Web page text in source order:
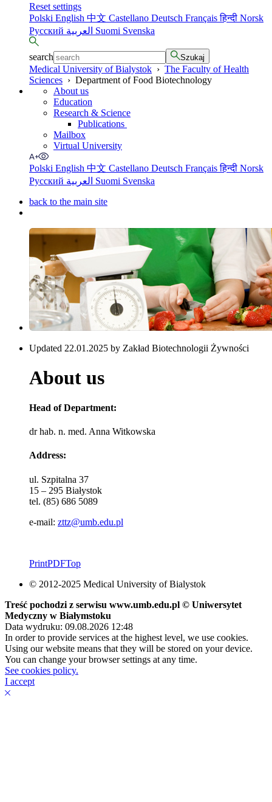
Reset settings
Polski English 中文 Castellano Deutsch Françaisहिन्दी Norsk
Русский
Suomi Svenska
search Szukaj
Medical University of Bialystok › The Faculty of Health
Sciences › Department of Food Biotechnology
About us
Education
Research & Science
Publications
Mailbox
Virtual University
Polski English 中文 Castellano Deutsch Françaisहिन्दी Norsk
Русский
Suomi Svenska
back to the main site
Updated 22.01.2025 by Zakład Biotechnologii Żywności
About us
Head of Department:
dr hab. n. med. Anna Witkowska
Address:
ul. Szpitalna 37
15 – 295 Białystok
tel. (85) 686 5089
e-mail: zttz@umb.edu.pl
PrintPDFTop
© 2012-2025 Medical University of Bialystok
Treść pochodzi z serwisu www.umb.edu.pl © Uniwersytet
Medyczny w Białymstoku
Data wydruku: 09.08.2026 12:48
In order to provide services at the highest level, we use cookies.
Using our website means that they will be stored on your device.
You can change your browser settings at any time.
See cookies policy.
I accept